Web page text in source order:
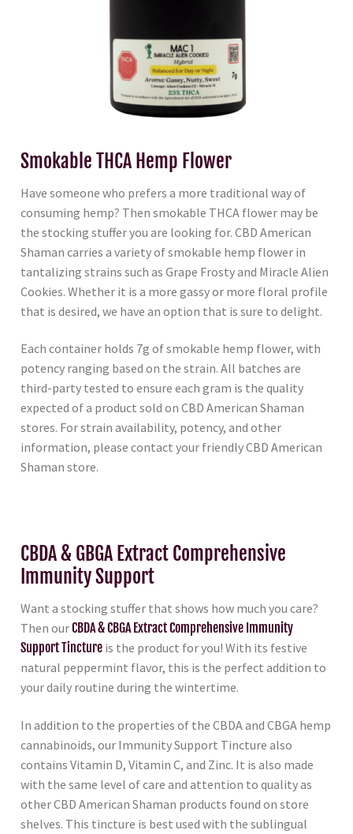
Smokable THCA Hemp Flower
Have someone who prefers a more traditional way of
consuming hemp? Then smokable THCA flower may be
the stocking stuffer you are looking for. CBD American
Shaman carries a variety of smokable hemp flower in
tantalizing strains such as Grape Frosty and Miracle Alien
Cookies. Whether it is a more gassy or more floral profile
that is desired, we have an option that is sure to delight.
Each container holds 7g of smokable hemp flower, with
potency ranging based on the strain. All batches are
third-party tested to ensure each gram is the quality
expected of a product sold on CBD American Shaman
stores. For strain availability, potency, and other
information, please contact your friendly CBD American
Shaman store.
CBDA & GBGA Extract Comprehensive
Immunity Support
Want a stocking stuffer that shows how much you care?
Then ourCBDA & CBGA Extract Comprehensive Immunity
Support Tincture is the product for you! With its festive
natural peppermint flavor, this is the perfect addition to
your daily routine during the wintertime.
In addition to the properties of the CBDA and CBGA hemp
cannabinoids, our Immunity Support Tincture also
contains Vitamin D, Vitamin C, and Zinc. It is also made
with the same level of care and attention to quality as
other CBD American Shaman products found on store
shelves. This tincture is best used with the sublingual